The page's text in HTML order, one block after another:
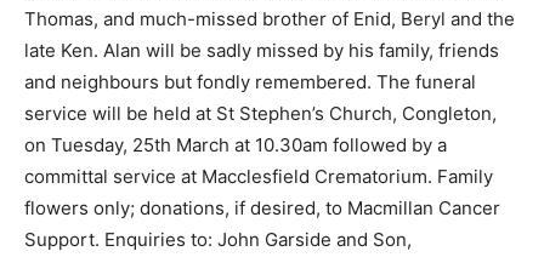
Thomas, and much-missed brother of Enid, Beryl and the
late Ken. Alan will be sadly missed by his family, friends
and neighbours but fondly remembered. The funeral
service will be held at St Stephen’s Church, Congleton,
on Tuesday, 25th March at 10.30am followed by a
committal service at Macclesfield Crematorium. Family
flowers only; donations, if desired, to Macmillan Cancer
Support. Enquiries to: John Garside and Son,